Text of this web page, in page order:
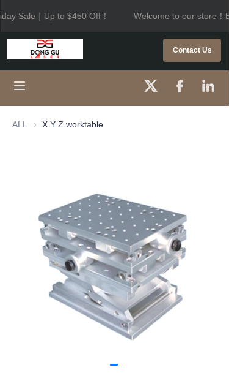
Contact Us
Sale｜Up to $450 Off！
Welcome to our store！
store！Black Friday
Sale｜Up to $450
ALL X Y Z worktable
HOME
PRODUCTS